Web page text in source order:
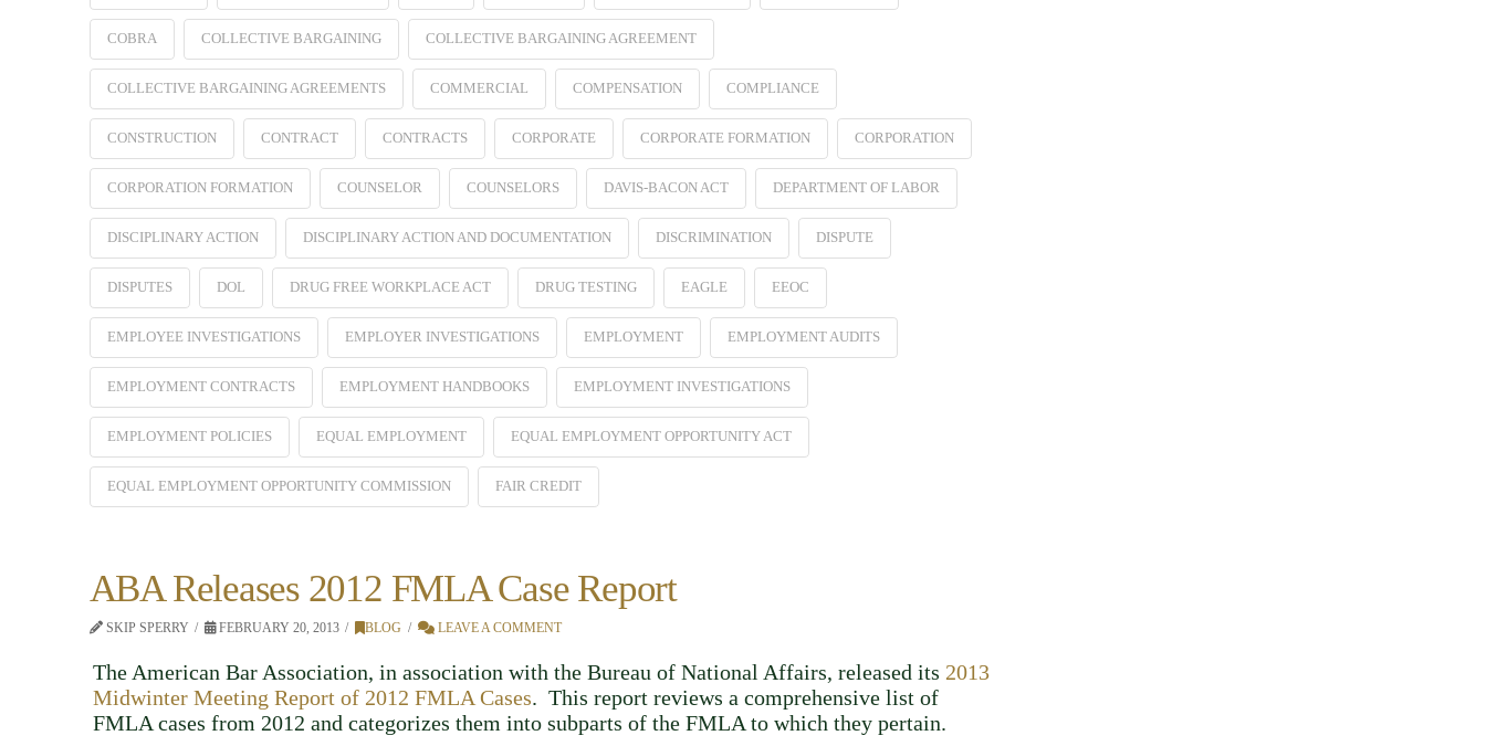
COBRA COLLECTIVE BARGAINING COLLECTIVE BARGAINING AGREEMENT
COLLECTIVE BARGAINING AGREEMENTS COMMERCIAL COMPENSATION COMPLIANCE
CONSTRUCTION CONTRACT CONTRACTS CORPORATE CORPORATE FORMATION CORPORATION
CORPORATION FORMATION COUNSELOR COUNSELORS DAVIS-BACON ACT DEPARTMENT OF LABOR
DISCIPLINARY ACTION DISCIPLINARY ACTION AND DOCUMENTATION DISCRIMINATION DISPUTE
DISPUTES DOL DRUG FREE WORKPLACE ACT DRUG TESTING EAGLE EEOC
EMPLOYEE INVESTIGATIONS EMPLOYER INVESTIGATIONS EMPLOYMENT EMPLOYMENT AUDITS
EMPLOYMENT CONTRACTS EMPLOYMENT HANDBOOKS EMPLOYMENT INVESTIGATIONS
EMPLOYMENT POLICIES EQUAL EMPLOYMENT EQUAL EMPLOYMENT OPPORTUNITY ACT
EQUAL EMPLOYMENT OPPORTUNITY COMMISSION FAIR CREDIT
ABA Releases 2012 FMLA Case Report
SKIP SPERRY FEBRUARY 20, 2013 BLOG LEAVE A COMMENT
The American Bar Association, in association with the Bureau of National Affairs, released its 2013
Midwinter Meeting Report of 2012 FMLA Cases. This report reviews a comprehensive list of
FMLA cases from 2012 and categorizes them into subparts of the FMLA to which they pertain.